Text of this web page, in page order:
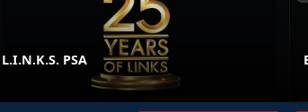
L.I.N.K.S. PSA